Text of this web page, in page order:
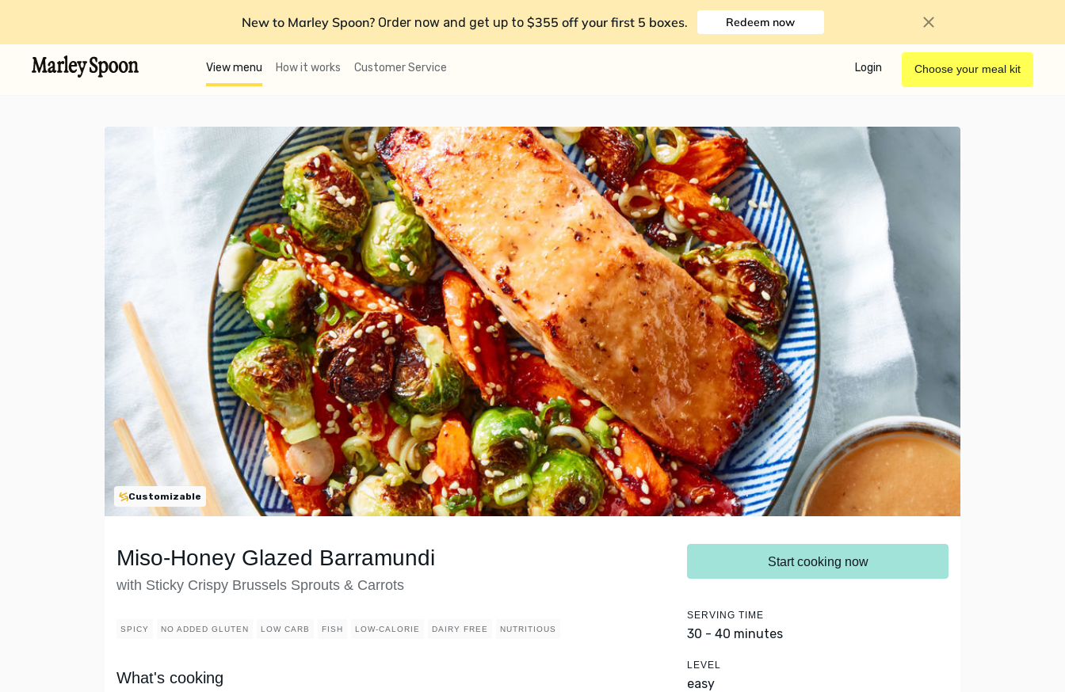
New to Marley Spoon? Order now and get up to $355 off your first 5 boxes. Redeem now
View menu How it works Customer Service Login Choose your meal kit
Customizable
Miso-Honey Glazed Barramundi
with Sticky Crispy Brussels Sprouts & Carrots
SPICY NO ADDED GLUTEN LOW CARB FISH LOW-CALORIE DAIRY FREE NUTRITIOUS
What's cooking
Start cooking now
SERVING TIME
30 - 40 minutes
LEVEL
easy